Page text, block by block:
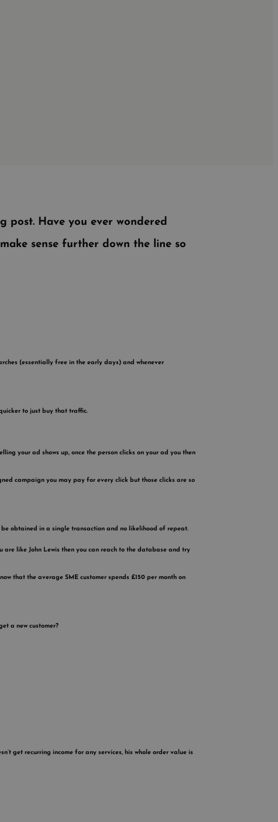
Have you ever wondered
sense further down the line so
(essentially free in the early days) and whenever
to just buy that traffic.
your ad shows up, once the person clicks on your ad you then
campaign you may pay for every click but those clicks are so
obtained in a single transaction and no likelihood of repeat.
are like John Lewis then you can reach to the database and try
that the average SME customer spends £150 per month on
a new customer?
get recurring income for any services, his whole order value is